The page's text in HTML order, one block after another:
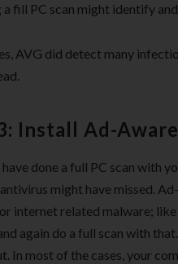
a fill PC scan might identify
AVG did detect many
Install Ad-
done a full PC scan with
might have missed.
internet related malware;
again do a full scan with
In most of the cases, your